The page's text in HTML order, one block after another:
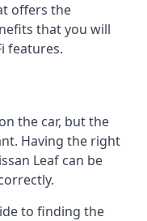
offers the
that you will
features.
the car, but the
Having the right
Leaf can be
to finding the